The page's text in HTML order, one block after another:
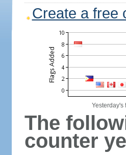
Create a free
Yesterday's
The
counter